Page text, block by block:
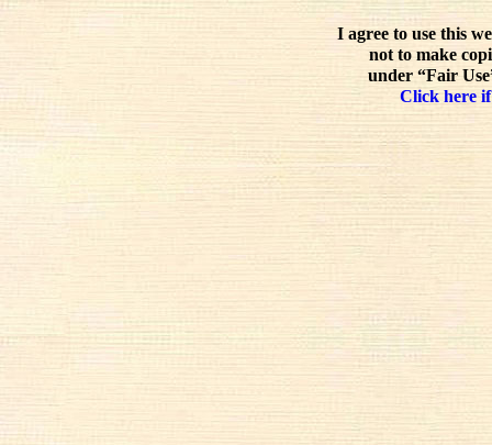
I agree to use this
not to make
under “Fair
Click here if